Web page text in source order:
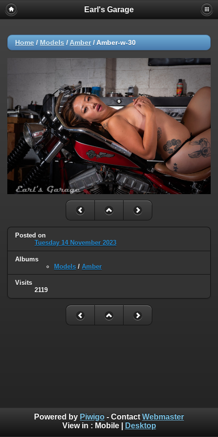
Earl's Garage
Home / Models / Amber/ Amber-w-30
Posted on
Tuesday 14 November 2023
Albums
Models / Amber
Visits
2119
Powered by Piwigo - Contact Webmaster
View in : Mobile| Desktop